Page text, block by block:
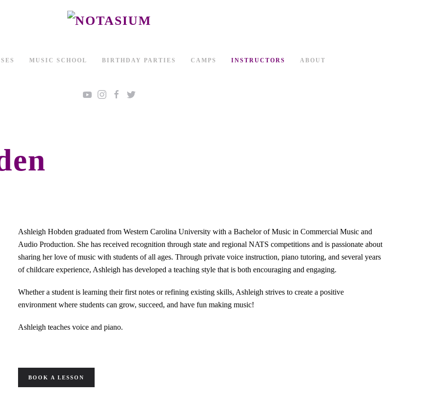
MUSIC SCHOOL BIRTHDAY PARTIES CAMPS INSTRUCTORS ABOUT
Ashleigh Hobden graduated from Western Carolina University with a Bachelor of Music in Commercial Music and
Audio Production. She has received recognition through state and regional NATS competitions and is passionate about
sharing her love of music with students of all ages. Through private voice instruction, piano tutoring, and several years
of childcare experience, Ashleigh has developed a teaching style that is both encouraging and engaging.
Whether a student is learning their first notes or refining existing skills, Ashleigh strives to create a positive
environment where students can grow, succeed, and have fun making music!
Ashleigh teaches voice and piano.
BOOK A LESSON